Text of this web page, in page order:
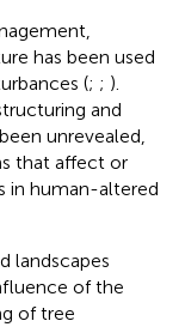
has been used
(; ; ).
and
unrevealed,
that affect or
in human-altered
landscapes
of the
of tree